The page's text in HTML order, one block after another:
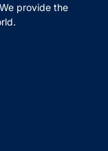
provide the